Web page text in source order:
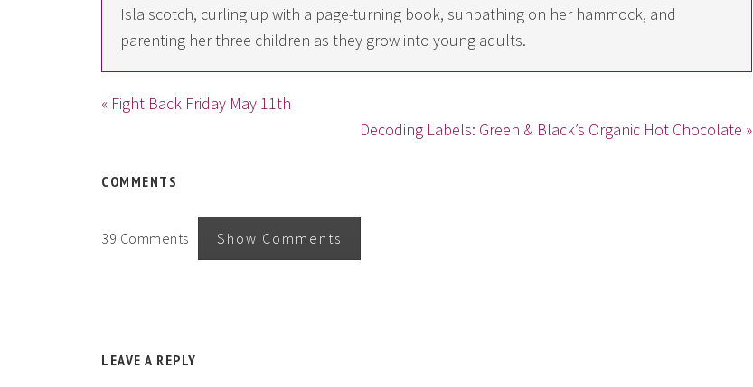
Isla scotch, curling up with a page-turning book, sunbathing on her hammock, and
parenting her three children as they grow into young adults.
« Fight Back Friday May 11th
Decoding Labels: Green & Black’s Organic Hot Chocolate »
COMMENTS
39 Comments Show Comments
LEAVE A REPLY